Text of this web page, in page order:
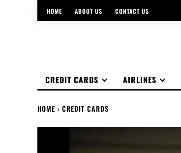
HOME ABOUT US CONTACT US
CREDIT CARDS AIRLINES
HOME CREDIT CARDS